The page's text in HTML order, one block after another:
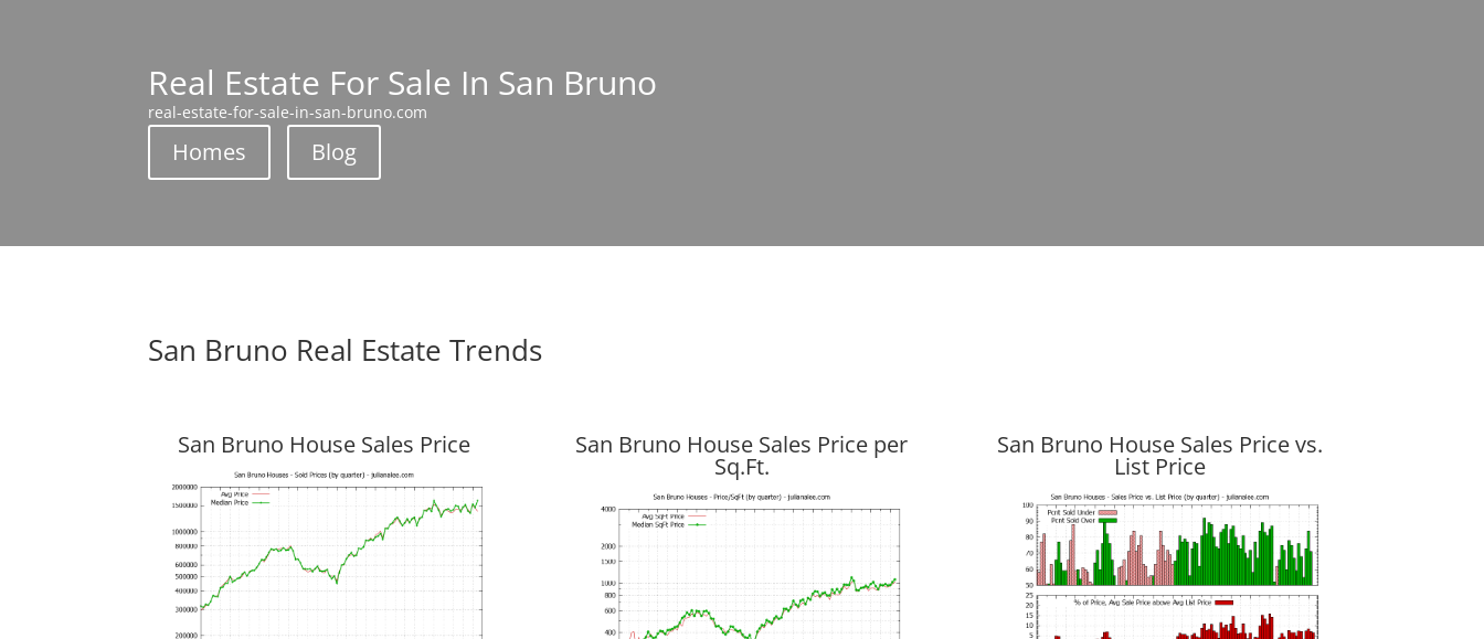
Real Estate For Sale In San Bruno
real-estate-for-sale-in-san-bruno.com
Homes Blog
San Bruno Real Estate Trends
San Bruno House Sales Price San Bruno House Sales Price per
Sq.Ft.
San Bruno House Sales Price vs.
List Price